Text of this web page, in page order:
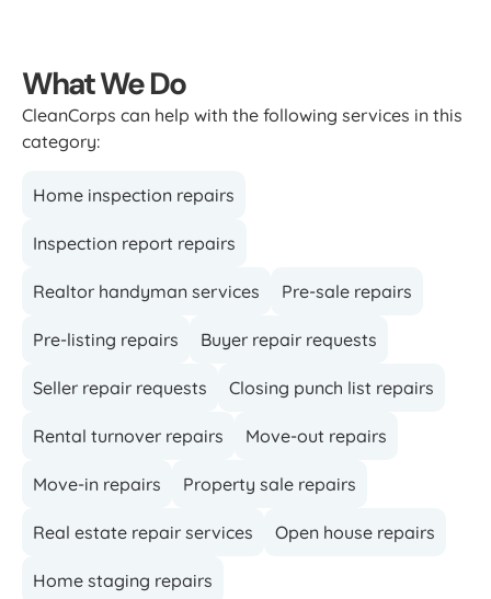
What We Do
CleanCorps can help with the following services in this
category:
Home inspection repairs
Inspection report repairs
Realtor handyman services Pre-sale repairs
Pre-listing repairs Buyer repair requests
Seller repair requests Closing punch list repairs
Rental turnover repairs Move-out repairs
Move-in repairs Property sale repairs
Real estate repair services Open house repairs
Home staging repairs